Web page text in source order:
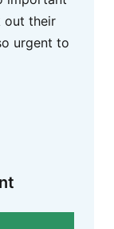
out their
urgent to